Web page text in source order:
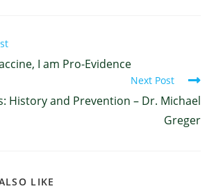
I am Pro-Evidence
Next Post
History and Prevention – Dr. Michael
Greger
LIKE